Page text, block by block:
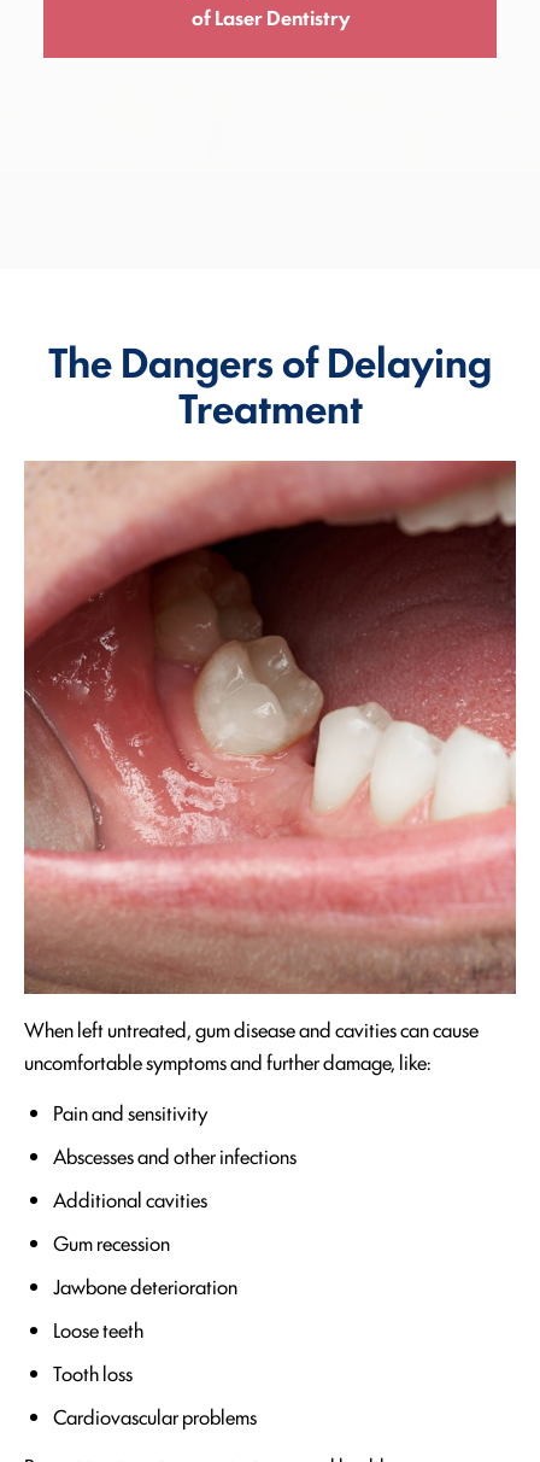
of Laser Dentistry
The Dangers of Delaying
Treatment
When left untreated, gum disease and cavities can cause
uncomfortable symptoms and further damage, like:
Pain and sensitivity
Abscesses and other infections
Additional cavities
Gum recession
Jawbone deterioration
Loose teeth
Tooth loss
Cardiovascular problems